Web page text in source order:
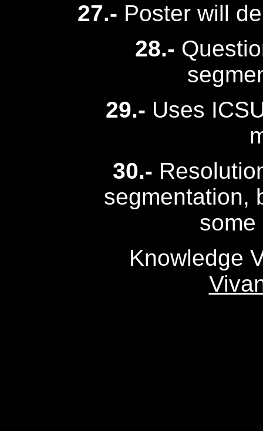
27.- Poster will
28.-
29.- Uses
30.-
segmentation,
some
Knowledge